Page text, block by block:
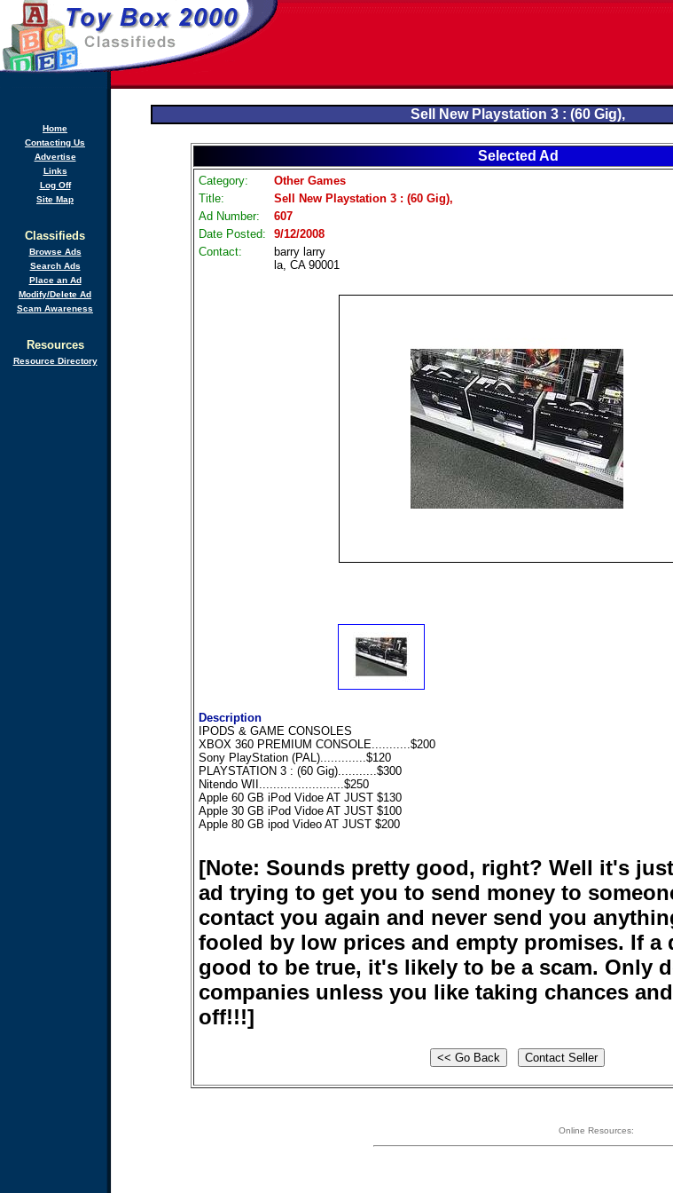
Home
Contacting Us
Advertise
Links
Log Off
Site Map
Classifieds
Browse Ads
Search Ads
Place an Ad
Modify/Delete Ad
Scam Awareness
Resources
Resource Directory
Sell New Playstation 3 : (60 Gig),
Selected Ad
Category:
Other Games
Title:
Sell New Playstation 3 : (60 Gig),
Ad Number:
607
Date Posted:
9/12/2008
Contact:
barry larry
la, CA 90001
Description
IPODS & GAME CONSOLES
XBOX 360 PREMIUM CONSOLE...........$200
Sony PlayStation (PAL).............$120
PLAYSTATION 3 : (60 Gig)...........$300
Nitendo WII........................$250
Apple 60 GB iPod Vidoe AT JUST $130
Apple 30 GB iPod Vidoe AT JUST $100
Apple 80 GB ipod Video AT JUST $200
[Note: Sounds pretty good, right? Well it's
ad trying to get you to send money to
contact you again and never send you
fooled by low prices and empty promises. If a
good to be true, it's likely to be a scam. Only
companies unless you like taking chances
off!!!]
Online Resources: